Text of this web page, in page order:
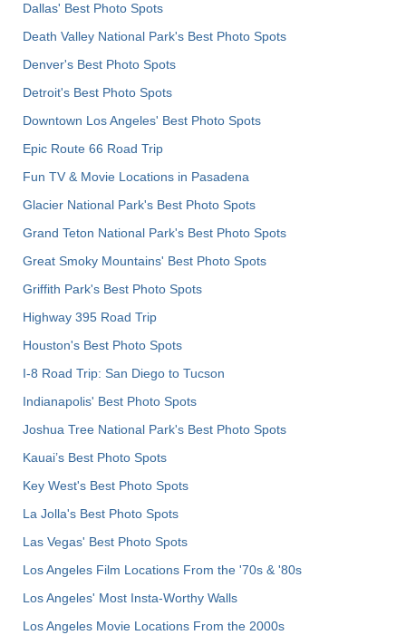
Dallas' Best Photo Spots
Death Valley National Park's Best Photo Spots
Denver's Best Photo Spots
Detroit's Best Photo Spots
Downtown Los Angeles' Best Photo Spots
Epic Route 66 Road Trip
Fun TV & Movie Locations in Pasadena
Glacier National Park's Best Photo Spots
Grand Teton National Park's Best Photo Spots
Great Smoky Mountains' Best Photo Spots
Griffith Park's Best Photo Spots
Highway 395 Road Trip
Houston's Best Photo Spots
I-8 Road Trip: San Diego to Tucson
Indianapolis' Best Photo Spots
Joshua Tree National Park's Best Photo Spots
Kauai’s Best Photo Spots
Key West's Best Photo Spots
La Jolla's Best Photo Spots
Las Vegas' Best Photo Spots
Los Angeles Film Locations From the '70s & '80s
Los Angeles' Most Insta-Worthy Walls
Los Angeles Movie Locations From the 2000s